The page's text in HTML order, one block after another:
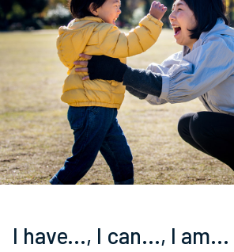
I have..., I can..., I am...